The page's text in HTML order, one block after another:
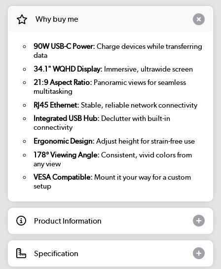
Why buy me
90W USB-C Power: Charge devices while transferring
data
34.1" WQHD Display: Immersive, ultrawide screen
21:9 Aspect Ratio: Panoramic views for seamless
multitasking
RJ45 Ethernet: Stable, reliable network connectivity
Integrated USB Hub: Declutter with built-in
connectivity
Ergonomic Design: Adjust height for strain-free use
178° Viewing Angle: Consistent, vivid colors from
any view
VESA Compatible: Mount it your way for a custom
setup
Product Information
Specification